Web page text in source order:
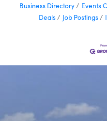
Business Directory Events
Deals
Job Postings